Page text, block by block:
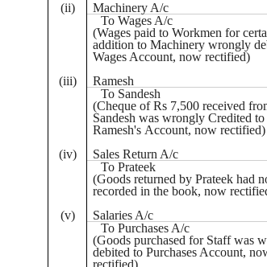
(ii)
Machinery A/c
To Wages A/c
(Wages paid to Workmen for
addition to Machinery wrongly
Wages Account, now rectified)
(iii)
Ramesh
To Sandesh
(Cheque ofRs 7,500 received
Sandesh was wrongly Credited to
Ramesh's Account, now rectified)
(iv)
Sales Return A/c
To Prateek
(Goods returned byPrateek had
recorded in the book, now
(v)
Salaries A/c
To Purchases A/c
(Goods purchased for Staff was
debited to Purchases Account,
rectified)